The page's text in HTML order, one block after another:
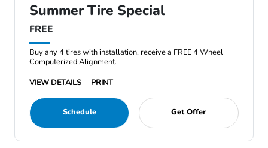
Summer Tire Special
FREE
Buy any 4 tires with installation, receive a FREE 4 Wheel
Computerized Alignment.
VIEW DETAILS
PRINT
Schedule Get Offer